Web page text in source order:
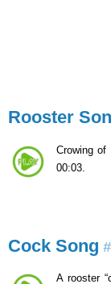
Rooster
Crowing
00:03.
Cock Song
A rooster